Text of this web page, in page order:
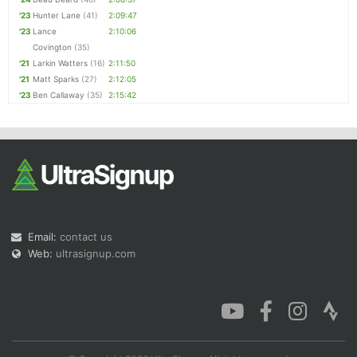
'23 Hunter Lane (41)
2:09:47
'23 Lance
Covington (35)
2:10:06
'21 Larkin Watters (16) 2:11:50
'21 Matt Sparks (27)
2:12:05
'23 Ben Callaway (35) 2:15:42
Email: contact us
Web: ultrasignup.com